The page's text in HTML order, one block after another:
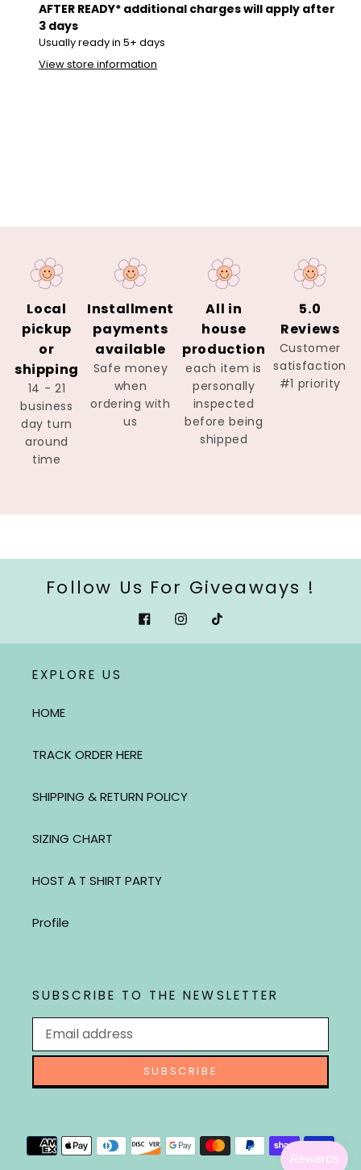
product
your
cart
AFTER READY* additional charges will apply after
3 days
Usually ready in 5+ days
View store information
Local
pickup
or
shipping
14 - 21
business
day turn
around
time
Installment
payments
available
Safe money
when
ordering with
us
All in
house
production
each item is
personally
inspected
before being
shipped
5.0
Reviews
Customer
satisfaction
#1 priority
Follow Us For Giveaways !
FacebookInstagram
Tiktok
EXPLORE US
HOME
TRACK ORDER HERE
SHIPPING & RETURN POLICY
SIZING CHART
HOST A T SHIRT PARTY
Profile
SUBSCRIBE TO THE NEWSLETTER
SUBSCRIBE
Payment
methods